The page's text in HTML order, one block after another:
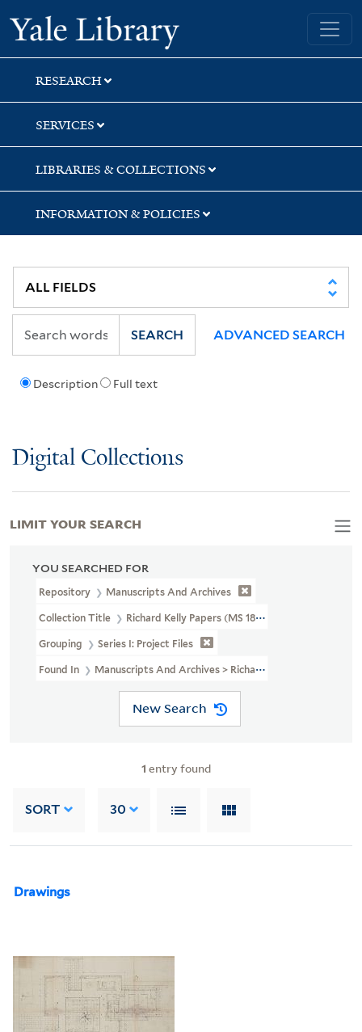
Skip
to
search
Skip
to
main
content
Skip
to
first
result
Yale University Library
RESEARCH
SERVICES
LIBRARIES & COLLECTIONS
INFORMATION & POLICIES
Description Full text
SEARCH ADVANCED SEARCH
Digital Collections
YOU SEARCHED FOR
Repository Manuscripts And Archives
Collection Title Richard Kelly Papers (MS 1838)
Grouping Series I: Project Files
Found In Manuscripts And Archives > Richard Kelly Papers (MS
New Search
1 entry found
SORT 30
Drawings
LIMIT YOUR SEARCH